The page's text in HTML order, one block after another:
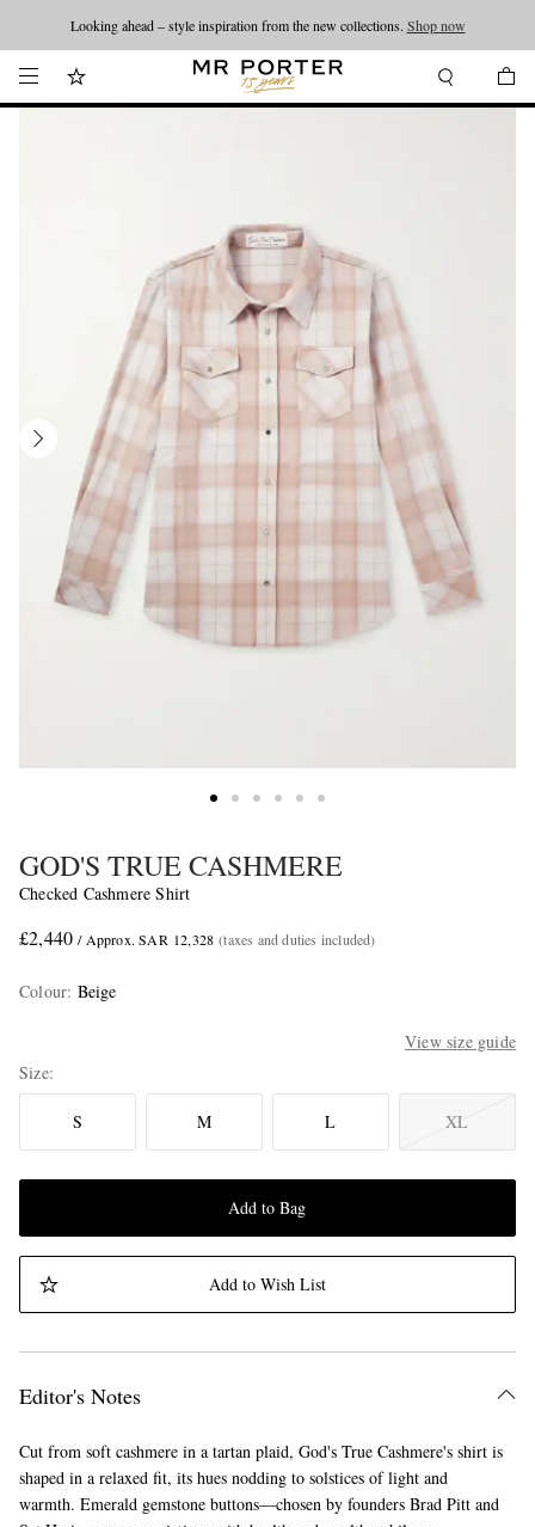
Looking ahead – style inspiration from the new collections. Shop now
GOD'S TRUE CASHMERE
Checked Cashmere Shirt
£2,440 / Approx. SAR 12,328 (taxes and duties included)
Colour: Beige
View size guide
Size
S M L XL
Add to Bag
Add to Wish List
Editor's Notes
Cut from soft cashmere in a tartan plaid, God's True Cashmere's shirt is
shaped in a relaxed fit, its hues nodding to solstices of light and
warmth. Emerald gemstone buttons—chosen by founders Brad Pitt and